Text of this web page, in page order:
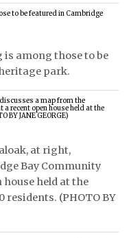
is among those to be
park.
at right,
Bay Community
house held at the
residents. (PHOTO BY